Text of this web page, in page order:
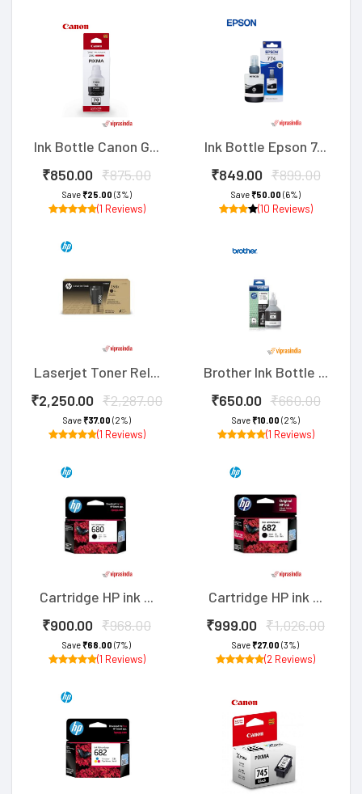
Ink Bottle Canon G...
₹850.00 ₹875.00
Save₹25.00 (3%)
(1 Reviews)
Ink Bottle Epson 7...
₹849.00 ₹899.00
Save₹50.00 (6%)
(10 Reviews)
Laserjet Toner Rel...
₹2,250.00 ₹2,287.00
Save₹37.00 (2%)
(1 Reviews)
Brother Ink Bottle ...
₹650.00 ₹660.00
Save₹10.00 (2%)
(1 Reviews)
Cartridge HP ink ...
₹900.00 ₹968.00
Save₹68.00 (7%)
(1 Reviews)
Cartridge HP ink ...
₹999.00 ₹1,026.00
Save₹27.00 (3%)
(2 Reviews)